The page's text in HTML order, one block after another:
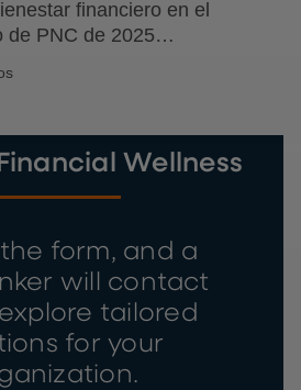
financiero en el
de PNC de 2025
Financial Wellness
form, and a
will contact
tailored
for your